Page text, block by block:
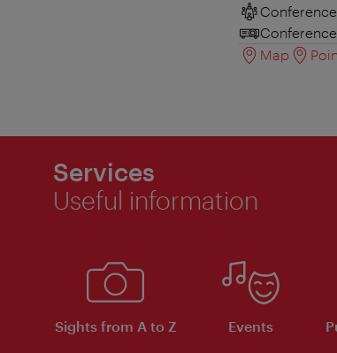
Map
Services
Useful information
Sights from A to Z Events